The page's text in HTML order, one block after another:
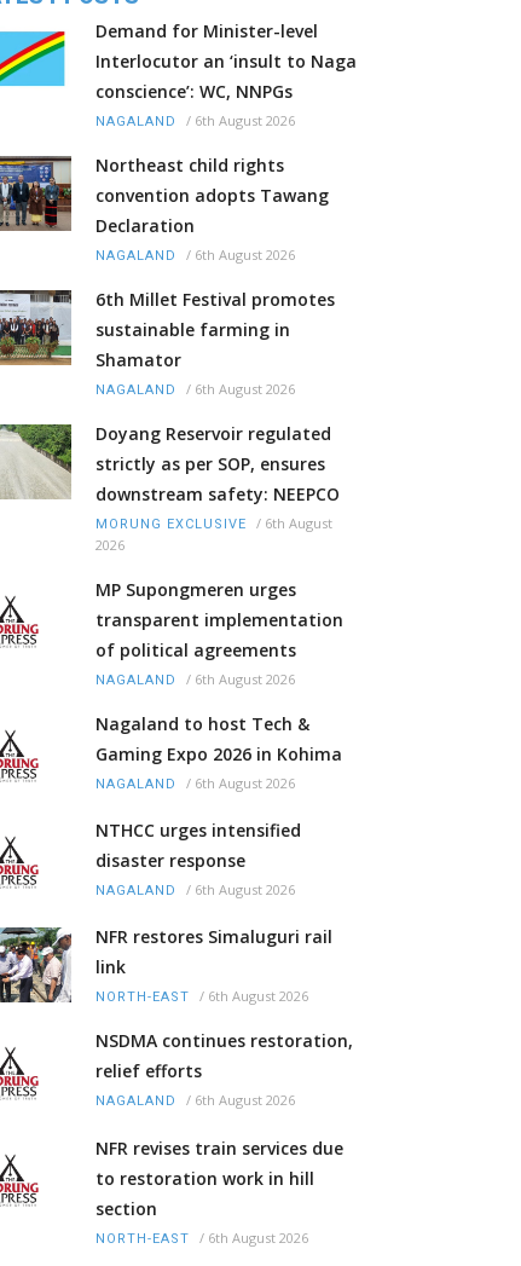
Demand for Minister-level
Interlocutor an ‘insult to Naga
conscience’: WC, NNPGs
NAGALAND / 6th August 2026
Northeast child rights
convention adopts Tawang
Declaration
NAGALAND / 6th August 2026
6th Millet Festival promotes
sustainable farming in
Shamator
NAGALAND / 6th August 2026
Doyang Reservoir regulated
strictly as per SOP, ensures
downstream safety: NEEPCO
MORUNG EXCLUSIVE / 6th August
2026
MP Supongmeren urges
transparent implementation
of political agreements
NAGALAND / 6th August 2026
Nagaland to host Tech &
Gaming Expo 2026 in Kohima
NAGALAND / 6th August 2026
NTHCC urges intensified
disaster response
NAGALAND / 6th August 2026
NFR restores Simaluguri rail
link
NORTH-EAST / 6th August 2026
NSDMA continues restoration,
relief efforts
NAGALAND / 6th August 2026
NFR revises train services due
to restoration work in hill
section
NORTH-EAST / 6th August 2026